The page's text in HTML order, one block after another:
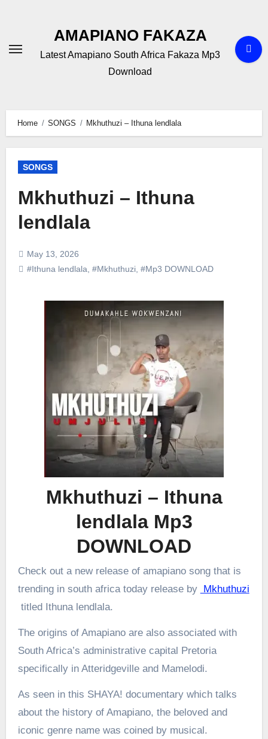
AMAPIANO FAKAZA
Latest Amapiano South Africa Fakaza Mp3
Download
Home SONGS Mkhuthuzi – Ithuna lendlala
SONGS
Mkhuthuzi – Ithuna
lendlala
May 13, 2026
#Ithuna lendlala #Mkhuthuzi, #Mp3 DOWNLOAD
Mkhuthuzi – Ithuna
lendlala Mp3
DOWNLOAD
Check out a new release of amapiano song that is
trending in south africa today release by Mkhuthuzi
titled Ithuna lendlala.
The origins of Amapiano are also associated with
South Africa’s administrative capital Pretoria
specifically in Atteridgeville and Mamelodi.
As seen in this SHAYA! documentary which talks
about the history of Amapiano, the beloved and
iconic genre name was coined by musical.